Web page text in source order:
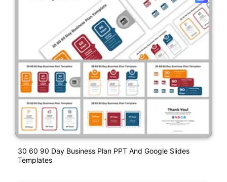
30 60 90 Day Business Plan PPT And Google Slides
Templates